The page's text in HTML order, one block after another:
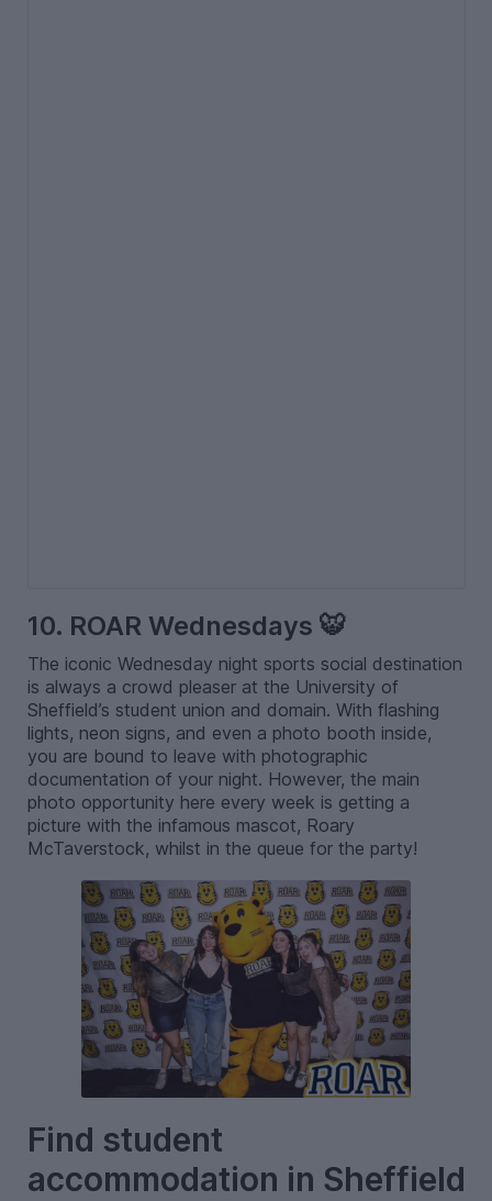
10. ROAR Wednesdays 🐯
The iconic Wednesday night sports social destination
is always a crowd pleaser at the University of
Sheffield’s student union and domain. With flashing
lights, neon signs, and even a photo booth inside,
you are bound to leave with photographic
documentation of your night. However, the main
photo opportunity here every week is getting a
picture with the infamous mascot, Roary
McTaverstock, whilst in the queue for the party!
Find student
accommodation in Sheffield